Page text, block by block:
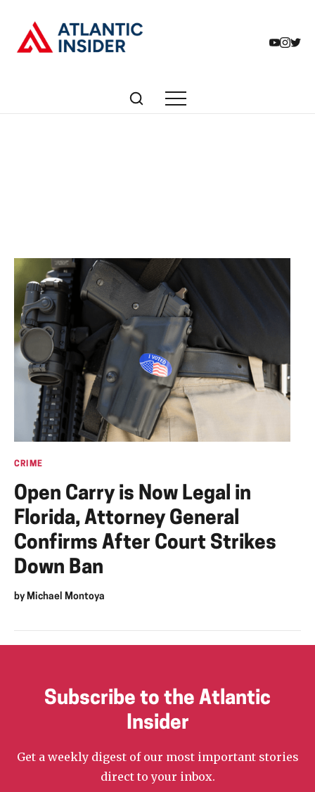
CRIME
Open Carry is Now Legal in
Florida, Attorney General
Confirms After Court Strikes
Down Ban
byMichael Montoya
Subscribe to the Atlantic
Insider
Get a weekly digest of our most important stories
direct to your inbox.